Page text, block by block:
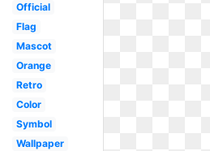
Official
Flag
Mascot
Orange
Retro
Color
Symbol
Wallpaper